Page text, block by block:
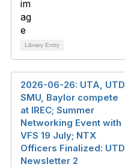
Library Entry
2026-06-26: UTA, UTD,
SMU, Baylor compete
at IREC; Summer
Networking Event with
VFS 19 July; NTX
Officers Finalized: UTD
Newsletter 2